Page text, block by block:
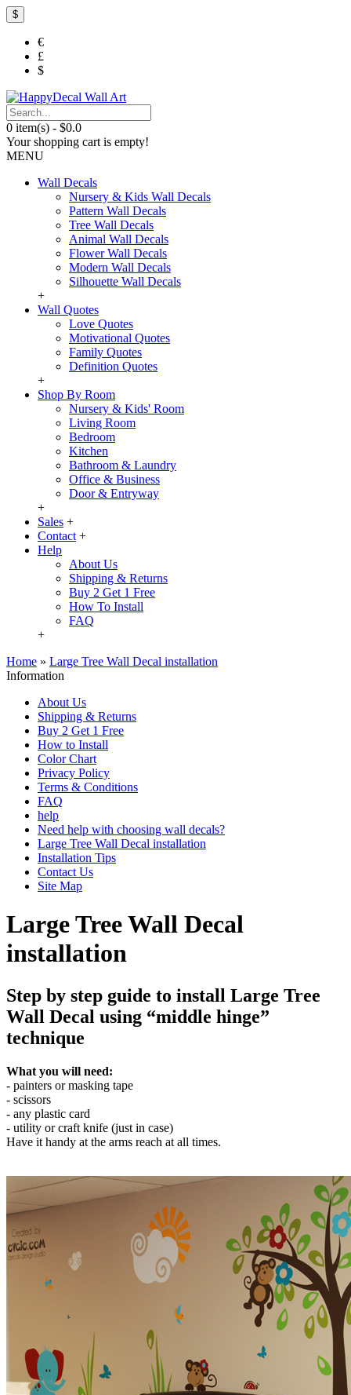
$
€
£
$
0 item(s) - $0.0
Your shopping cart is empty!
MENU
Wall Decals
Nursery & Kids Wall Decals
Pattern Wall Decals
Tree Wall Decals
Animal Wall Decals
Flower Wall Decals
Modern Wall Decals
Silhouette Wall Decals
+
Wall Quotes
Love Quotes
Motivational Quotes
Family Quotes
Definition Quotes
+
Shop By Room
Nursery & Kids' Room
Living Room
Bedroom
Kitchen
Bathroom & Laundry
Office & Business
Door & Entryway
+
Sales +
Contact +
Help
About Us
Shipping & Returns
Buy 2 Get 1 Free
How To Install
FAQ
+
Home » Large Tree Wall Decal installation
Information
About Us
Shipping & Returns
Buy 2 Get 1 Free
How to Install
Color Chart
Privacy Policy
Terms & Conditions
FAQ
help
Need help with choosing wall decals?
Large Tree Wall Decal installation
Installation Tips
Contact Us
Site Map
Large Tree Wall Decal
installation
Step by step guide to install Large Tree
Wall Decal using “middle hinge”
technique
What you will need:
- painters or masking tape
- scissors
- any plastic card
- utility or craft knife (just in case)
Have it handy at the arms reach at all times.